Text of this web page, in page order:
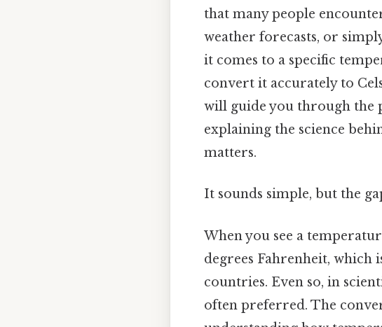
that many people
weather forecasts, or
it comes to a specific
convert it accurately to
will guide you through the
explaining the science
matters.
It sounds simple, but the
When you see a
degrees Fahrenheit, which
countries. Even so, in
often preferred. The